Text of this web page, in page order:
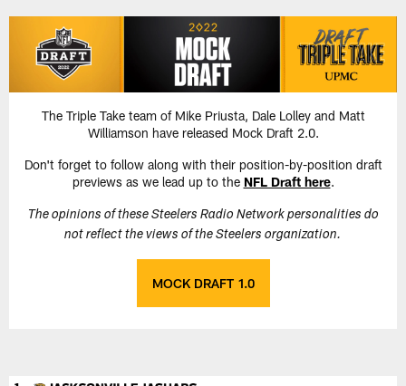
The Triple Take team of Mike Priusta, Dale Lolley and Matt
Williamson have released Mock Draft 2.0.
Don't forget to follow along with their position-by-position draft
previews as we lead up to the NFL Draft here.
The opinions of these Steelers Radio Network personalities do
not reflect the views of the Steelers organization.
MOCK DRAFT 1.0